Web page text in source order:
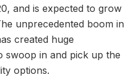
and is expected to grow
unprecedented boom in
created huge
in and pick up the
options.